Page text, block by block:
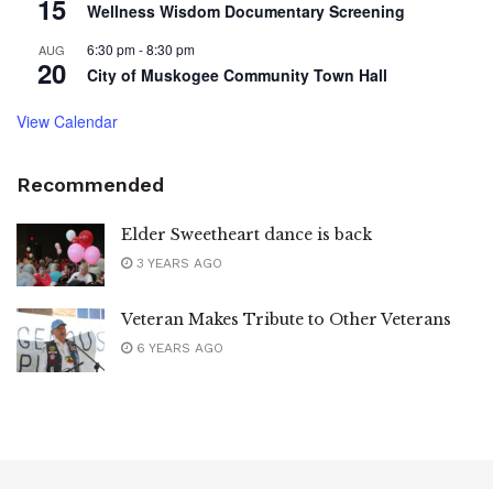
15 Wellness Wisdom Documentary Screening
AUG
20
6:30 pm-8:30 pm
City of Muskogee Community Town Hall
View Calendar
Recommended
Elder Sweetheart dance is back
3 YEARS AGO
Veteran Makes Tribute to Other Veterans
6 YEARS AGO